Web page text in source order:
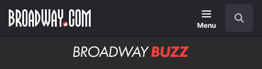
main
Menu
Broadway